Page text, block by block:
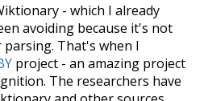
- which I already
avoiding because it's not
That's when I
project - an amazing project
The researchers have